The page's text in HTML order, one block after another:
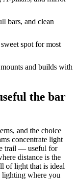
bars, and clean
spot for most
and builds with
the bar
and the choice
concentrate light
trail — useful for
distance is the
of light that is ideal
lighting where you